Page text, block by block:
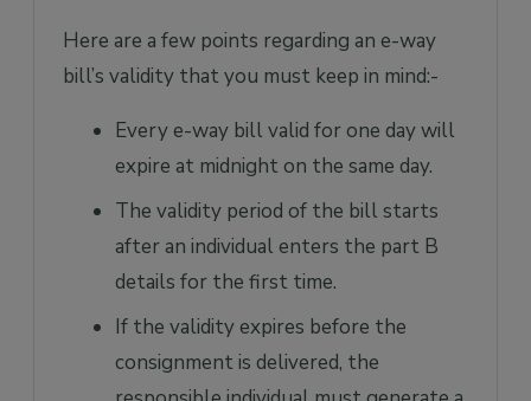
Here are a few points regarding an e-way
bill’s validity that you must keep in mind:-
Every e-way bill valid for one day will
expire at midnight on the same day.
The validity period of the bill starts
after an individual enters the part B
details for the first time.
If the validity expires before the
consignment is delivered, the